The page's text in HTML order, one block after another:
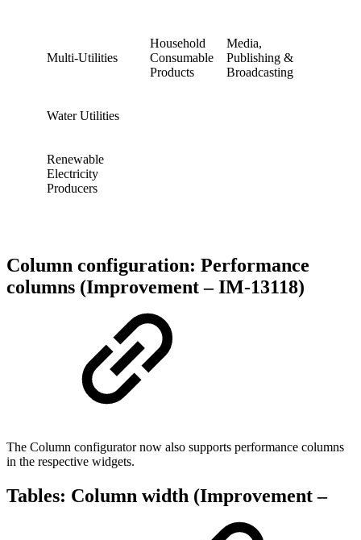
Multi-Utilities
Household
Consumable
Products
Media,
Publishing &
Broadcasting
Water Utilities
Renewable
Electricity
Producers
Column configuration: Performance
columns (Improvement – IM-13118)
The Column configurator now also supports performance columns
in the respective widgets.
Tables: Column width (Improvement –